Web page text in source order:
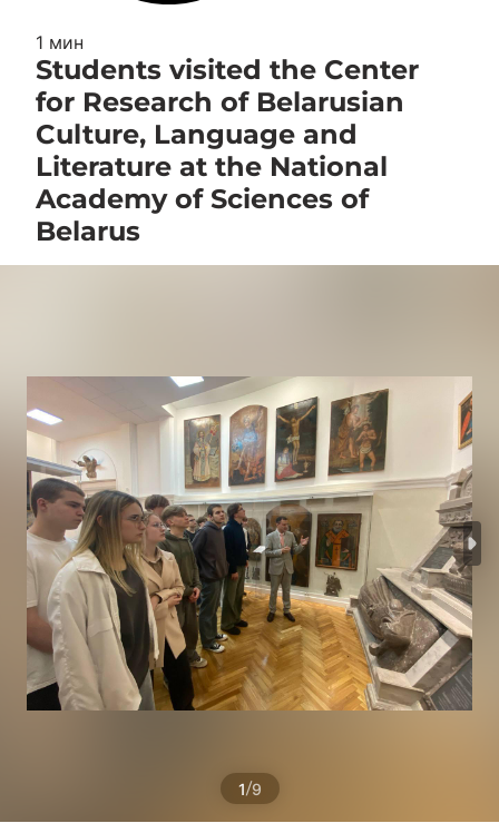
1 мин
Students visited the Center
for Research of Belarusian
Culture, Language and
Literature at the National
Academy of Sciences of
Belarus
1/9